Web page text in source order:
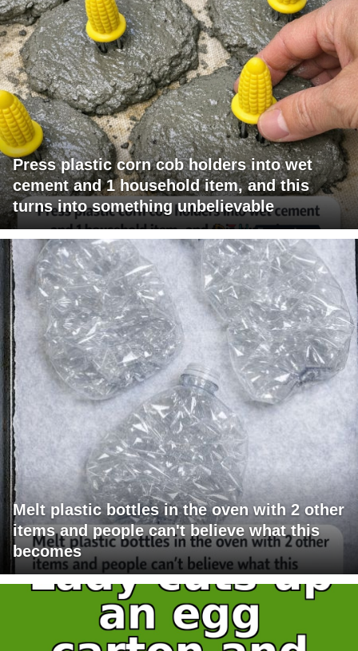
Press plastic corn cob holders into wet
cement and 1 household item, and this
turns into something unbelievable
Melt plastic bottles in the oven with 2 other
items and people can't believe what this
becomes